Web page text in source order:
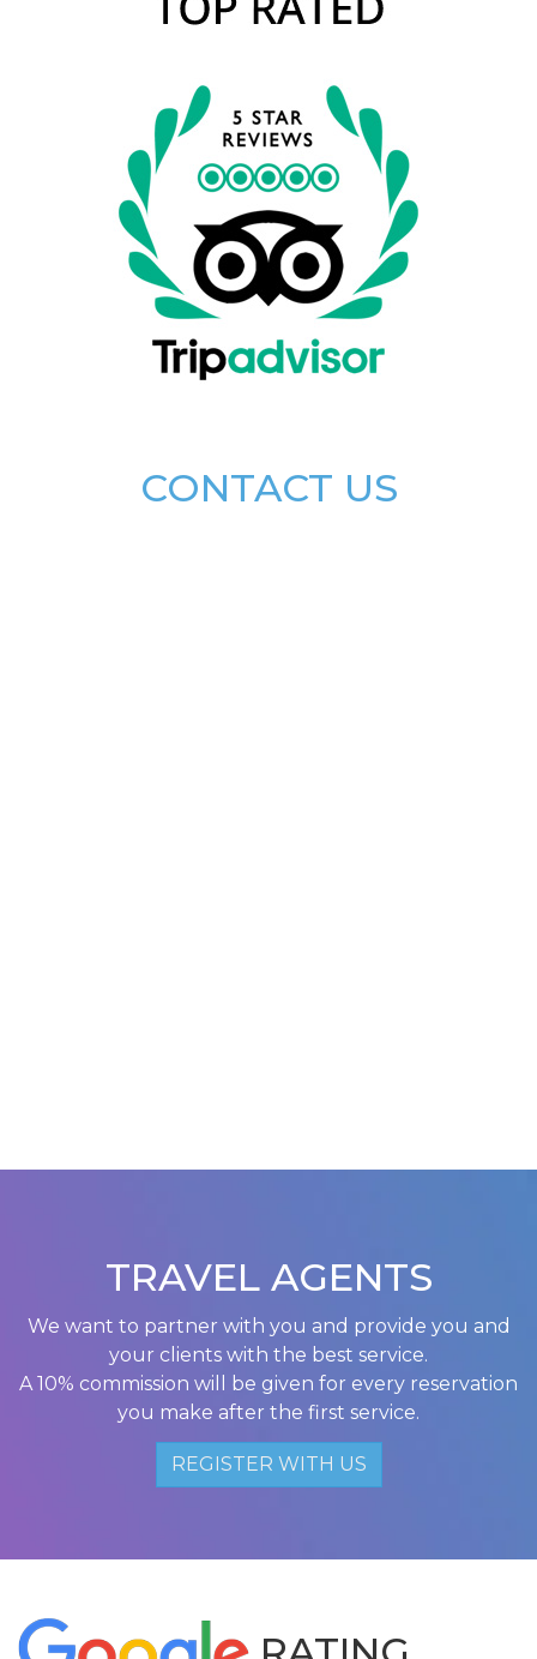
CONTACT US
TRAVEL AGENTS
We want to partner with you and provide you and
your clients with the best service.
A 10% commission will be given for every reservation
you make after the first service.
REGISTER WITH US